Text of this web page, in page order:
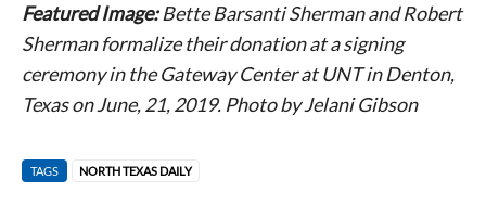
Featured Image:Bette Barsanti Sherman and Robert
Sherman formalize their donation at a signing
ceremony in the Gateway Center at UNT in Denton,
Texas on June, 21, 2019. Photo by Jelani Gibson
TAGS NORTH TEXAS DAILY